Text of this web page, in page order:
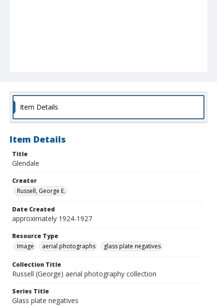
Item Details
Item Details
Title
Glendale
Creator
Russell, George E.
Date Created
approximately 1924-1927
Resource Type
Image
aerial photographs glass plate negatives
Collection Title
Russell (George) aerial photography collection
Series Title
Glass plate negatives